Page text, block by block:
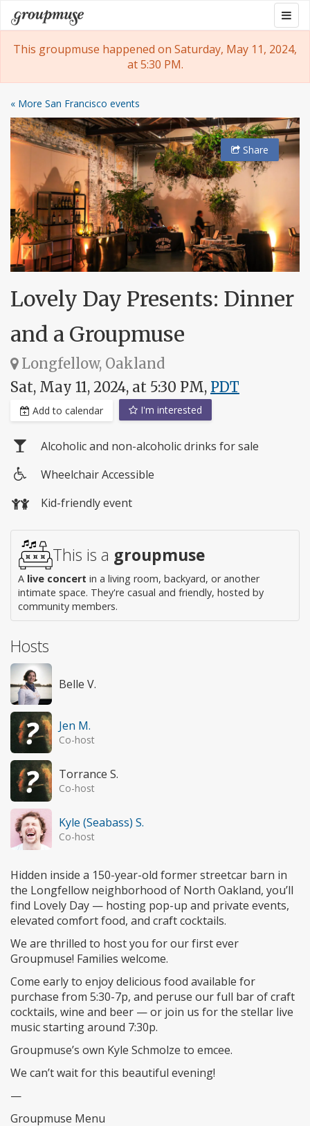
Skip
to
content
Groupmuse
This groupmuse happened on Saturday, May 11, 2024,
at 5:30 PM.
« More San Francisco events
Share
Lovely Day Presents: Dinner
and a Groupmuse
Longfellow, Oakland
Sat, May 11, 2024, at 5:30 PM, PDT
Add to calendar I'm interested
Alcoholic and non-alcoholic drinks for sale
access
Wheelchair Accessible
Kid-friendly event
This is a groupmuse
A live concert in a living room, backyard, or another
intimate space. They're casual and friendly, hosted by
community members.
Hosts
Belle V.
Jen M.
Co-host
Torrance S.
Co-host
Kyle (Seabass) S.
Co-host
Hidden inside a 150-year-old former streetcar barn in
the Longfellow neighborhood of North Oakland, you’ll
find Lovely Day — hosting pop-up and private events,
elevated comfort food, and craft cocktails.
We are thrilled to host you for our first ever
Groupmuse! Families welcome.
Come early to enjoy delicious food available for
purchase from 5:30-7p, and peruse our full bar of craft
cocktails, wine and beer — or join us for the stellar live
music starting around 7:30p.
Groupmuse’s own Kyle Schmolze to emcee.
We can’t wait for this beautiful evening!
—
Groupmuse Menu